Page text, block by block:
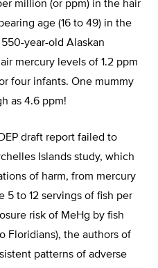
million (or ppm) in the hair
age (16 to 49) in the
year-old Alaskan
mercury levels of 1.2 ppm
four infants. One mummy
as 4.6 ppm!
draft report failed to
Islands study, which
of harm, from mercury
5 to 12 servings of fish per
risk of MeHg by fish
Floridians), the authors of
patterns of adverse